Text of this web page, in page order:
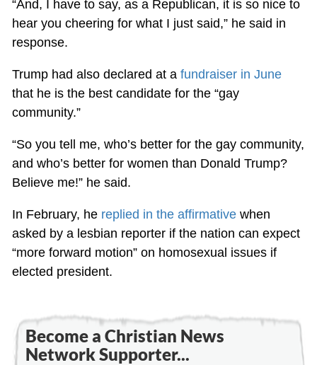
“And, I have to say, as a Republican, it is so nice to
hear you cheering for what I just said,” he said in
response.
Trump had also declared at a fundraiser in June
that he is the best candidate for the “gay
community.”
“So you tell me, who’s better for the gay community,
and who’s better for women than Donald Trump?
Believe me!” he said.
In February, he replied in the affirmativewhen
asked by a lesbian reporter if the nation can expect
“more forward motion” on homosexual issues if
elected president.
Become a Christian News
Network Supporter...